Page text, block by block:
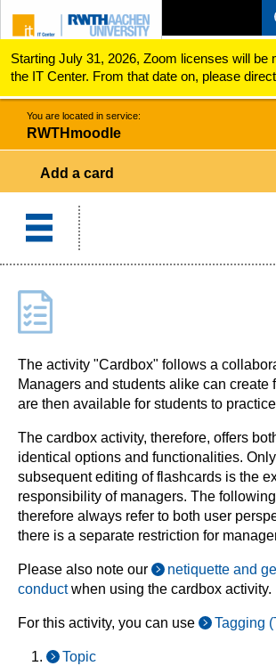
ZUM INHALTSBEREICH
ZUR HAUPTNAVIGATION
ZUR SUCHE
Starting July 31, 2026, Zoom licenses will be
the IT Center. From that date on, please
questions regarding Zoom licenses (e.g.,
servicedesk@itc.rwth-aachen.de.
RWTHmoodle Add a card
You are located in service:
RWTHmoodle
Add a card
The activity "Cardbox" follows a
Managers and students alike can create
are then available for students to
The cardbox activity, therefore, offers
identical options and functionalities.
subsequent editing of flashcards is the
responsibility of managers. The
therefore always refer to both user
there is a separate restriction for
Please also note our
netiquette and
conductwhen using the cardbox activity.
For this activity, you can use Tagging
Topic